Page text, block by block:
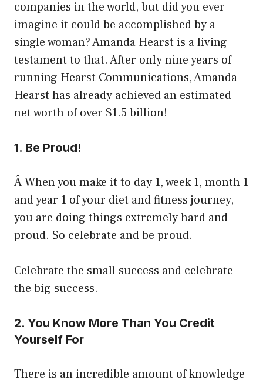
companies in the world, but did you ever
imagine it could be accomplished by a
single woman? Amanda Hearst is a living
testament to that. After only nine years of
running Hearst Communications, Amanda
Hearst has already achieved an estimated
net worth of over $1.5 billion!
1. Be Proud!
Â When you make it to day 1, week 1, month 1
and year 1 of your diet and fitness journey,
you are doing things extremely hard and
proud. So celebrate and be proud.
Celebrate the small success and celebrate
the big success.
2. You Know More Than You Credit
Yourself For
There is an incredible amount of knowledge